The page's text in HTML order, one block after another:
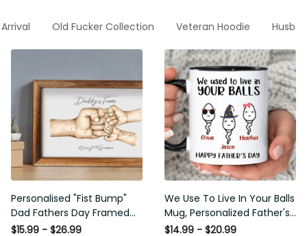
Arrival Old Fucker Collection Veteran Hoodie
Personalised "Fist Bump" Dad
Fathers Day Framed Gift,
Birthday gift for Dad Daddy
$15.99 - $26.99
We Use To Live In Your Balls
Mug, Personalized Father's
Day Mug, Funny Father's Day
$14.99 - $20.99